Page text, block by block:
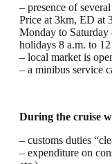
– presence of
Price at 3km, ED at
Monday to Saturday
holidays 8 a.m. to
– local market is
– a minibus service
During the cruise
– customs duties
– expenditure on